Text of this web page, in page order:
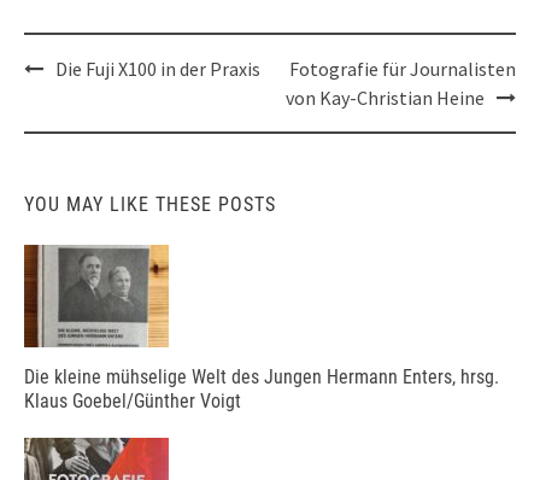
PostDie Fuji X100 in der Praxis
Fotografie für Journalisten
von Kay-Christian Heine
YOU MAY LIKE THESE POSTS
Die kleine mühselige Welt des Jungen Hermann Enters, hrsg.
Klaus Goebel/Günther Voigt